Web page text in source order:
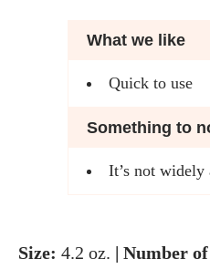
What we like
Quick to use
Something to
It’s not
Size: 4.2 oz. | Number of